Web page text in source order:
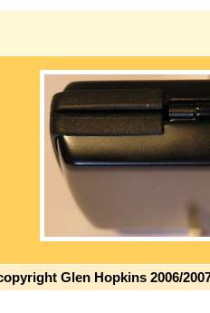
Glen Hopkins 2006/